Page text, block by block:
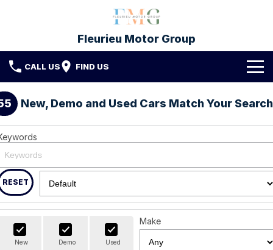
Fleurieu Motor Group
CALL US FIND US
Brands
Toyota
Mitsubishi
Hyundai
Our Stock
New Cars
Demo Cars
Used Cars
Service & Parts
Service
Parts & Accessories
Protect My Car
Finance
Finance
Finance Calculator
Company
Contact FMG
Fleet
New, Demo and Used Cars Match Your Search
RESET
New Demo Used
Make